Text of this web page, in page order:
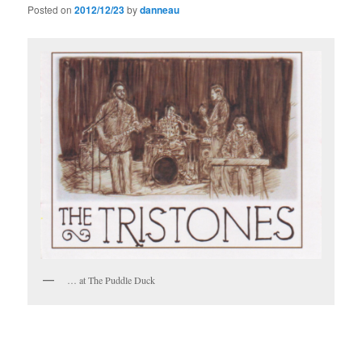
Posted on2012/12/23bydanneau
… at The Puddle Duck